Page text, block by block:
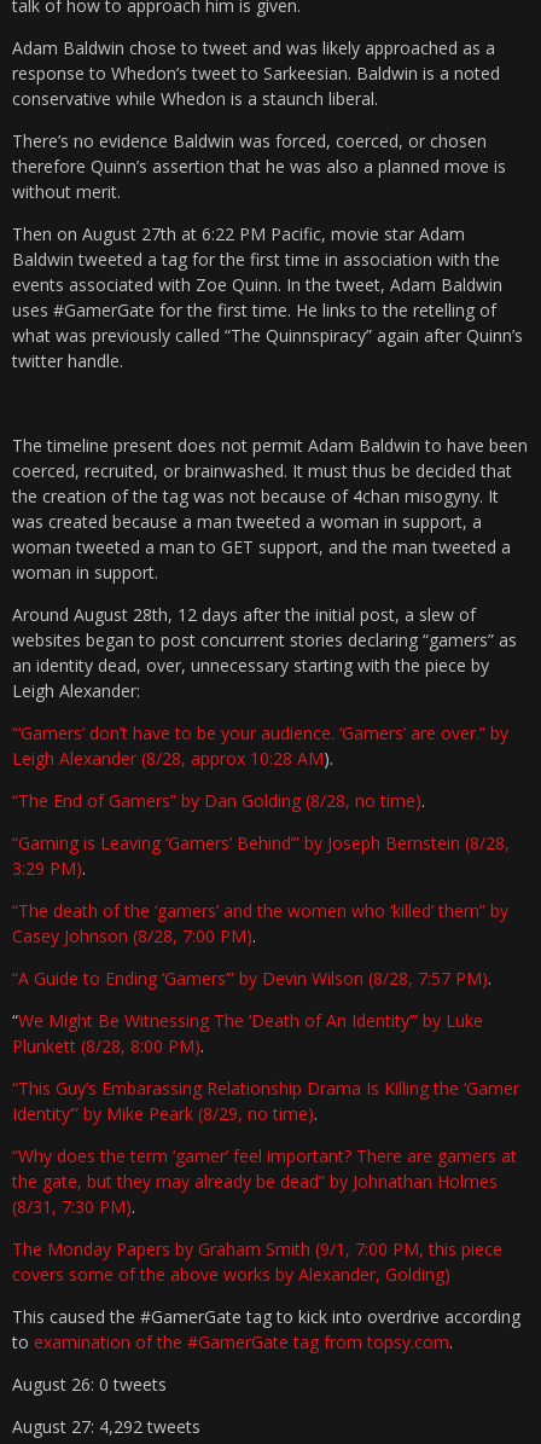
talk of how to approach him is given.
Adam Baldwin chose to tweet and was likely approached as a
response to Whedon’s tweet to Sarkeesian. Baldwin is a noted
conservative while Whedon is a staunch liberal.
There’s no evidence Baldwin was forced, coerced, or chosen
therefore Quinn’s assertion that he was also a planned move is
without merit.
Then on August 27th at 6:22 PM Pacific, movie star Adam
Baldwin tweeted a tag for the first time in association with the
events associated with Zoe Quinn. In the tweet, Adam Baldwin
uses #GamerGate for the first time. He links to the retelling of
what was previously called “The Quinnspiracy” again after Quinn’s
twitter handle.
The timeline present does not permit Adam Baldwin to have been
coerced, recruited, or brainwashed. It must thus be decided that
the creation of the tag was not because of 4chan misogyny. It
was created because a man tweeted a woman in support, a
woman tweeted a man to GET support, and the man tweeted a
woman in support.
Around August 28th, 12 days after the initial post, a slew of
websites began to post concurrent stories declaring “gamers” as
an identity dead, over, unnecessary starting with the piece by
Leigh Alexander:
“‘Gamers’ don’t have to be your audience. ‘Gamers’ are over.” by
Leigh Alexander (8/28, approx 10:28 AM).
“The End of Gamers” by Dan Golding (8/28, no time).
“Gaming is Leaving ‘Gamers’ Behind’” by Joseph Bernstein (8/28,
3:29 PM).
“The death of the ‘gamers’ and the women who ‘killed’ them” by
Casey Johnson (8/28, 7:00 PM).
“A Guide to Ending ‘Gamers’” by Devin Wilson (8/28, 7:57 PM).
“We Might Be Witnessing The ‘Death of An Identity’” by Luke
Plunkett (8/28, 8:00 PM).
“This Guy’s Embarassing Relationship Drama Is Killing the ‘Gamer
Identity’” by Mike Peark (8/29, no time).
“Why does the term ‘gamer’ feel important? There are gamers at
the gate, but they may already be dead” by Johnathan Holmes
(8/31, 7:30 PM).
The Monday Papers by Graham Smith (9/1, 7:00 PM, this piece
covers some of the above works by Alexander, Golding)
This caused the #GamerGate tag to kick into overdrive according
to examination of the #GamerGate tag from topsy.com.
August 26: 0 tweets
August 27: 4,292 tweets